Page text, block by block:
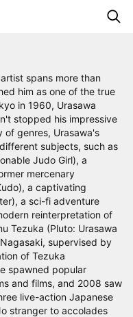
spans more than
him as one of the true
in 1960, Urasawa
stopped his impressive
of genres, Urasawa's
subjects, such as
Judo Girl), a
mercenary
a captivating
a sci-fi adventure
reinterpretation of
Tezuka (Pluto: Urasawa
supervised by
of Tezuka
spawned popular
and films, and 2008 saw
live-action Japanese
stranger to accolades